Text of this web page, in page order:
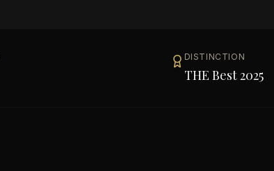
DISTINCTION
THE Best 2025